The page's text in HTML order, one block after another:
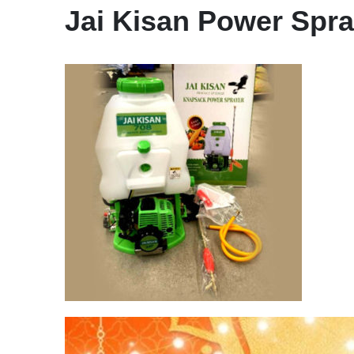
Jai Kisan Power